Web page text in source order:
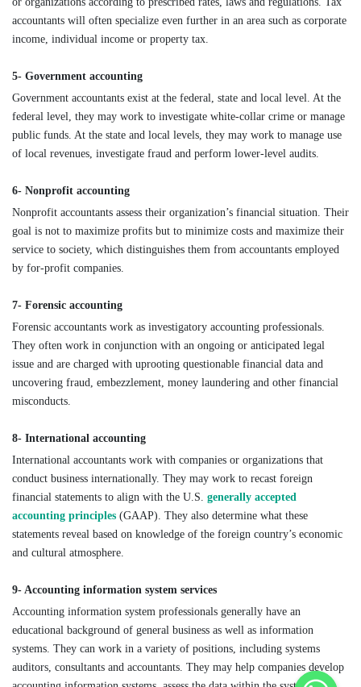
accountants will often specialize even further in an area such as corporate
income, individual income or property tax.
5- Government accounting
Government accountants exist at the federal, state and local level. At the
federal level, they may work to investigate white-collar crime or manage
public funds. At the state and local levels, they may work to manage use
of local revenues, investigate fraud and perform lower-level audits.
6- Nonprofit accounting
Nonprofit accountants assess their organization’s financial situation. Their
goal is not to maximize profits but to minimize costs and maximize their
service to society, which distinguishes them from accountants employed
by for-profit companies.
7- Forensic accounting
Forensic accountants work as investigatory accounting professionals.
They often work in conjunction with an ongoing or anticipated legal
issue and are charged with uprooting questionable financial data and
uncovering fraud, embezzlement, money laundering and other financial
misconducts.
8- International accounting
International accountants work with companies or organizations that
conduct business internationally. They may work to recast foreign
financial statements to align with the U.S. generally accepted
accounting principles (GAAP). They also determine what these
statements reveal based on knowledge of the foreign country’s economic
and cultural atmosphere.
9- Accounting information system services
Accounting information system professionals generally have an
educational background of general business as well as information
systems. They can work in a variety of positions, including systems
auditors, consultants and accountants. They may help companies develop